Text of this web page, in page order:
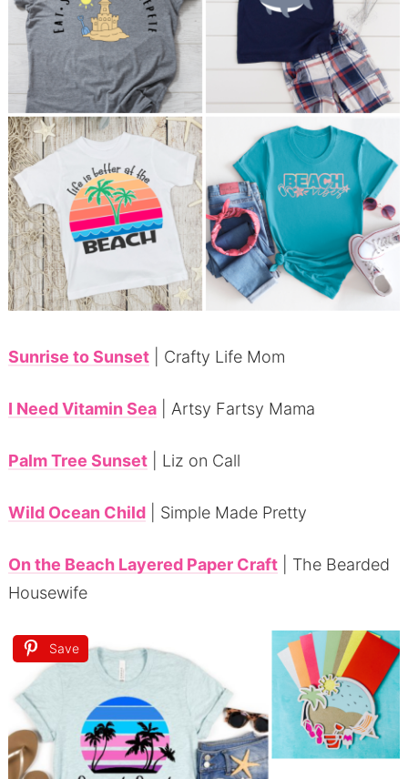
Sunrise to Sunset| Crafty Life Mom
I Need Vitamin Sea| Artsy Fartsy Mama
Palm Tree Sunset| Liz on Call
Wild Ocean Child| Simple Made Pretty
On the Beach Layered Paper Craft| The Bearded
Housewife
Save